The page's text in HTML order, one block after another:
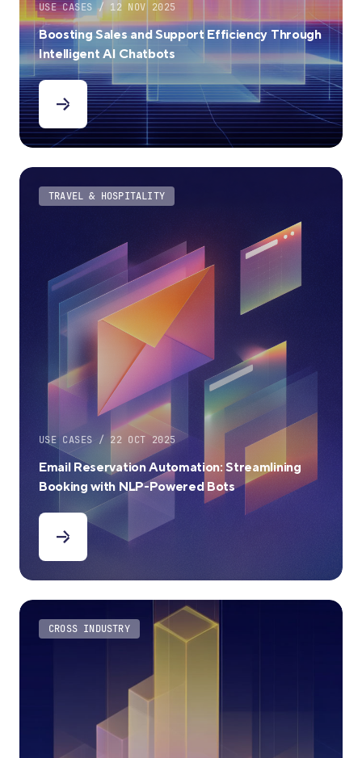
USE CASES / 12 NOV 2025
Boosting Sales and Support Efficiency Through
Intelligent AI Chatbots
TRAVEL & HOSPITALITY
USE CASES / 22 OCT 2025
Email Reservation Automation: Streamlining
Booking with NLP-Powered Bots
CROSS INDUSTRY